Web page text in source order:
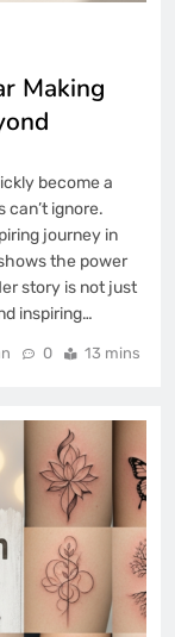
Making
become a
can’t ignore.
journey in
the power
story is not just
inspiring…
0 13 mins